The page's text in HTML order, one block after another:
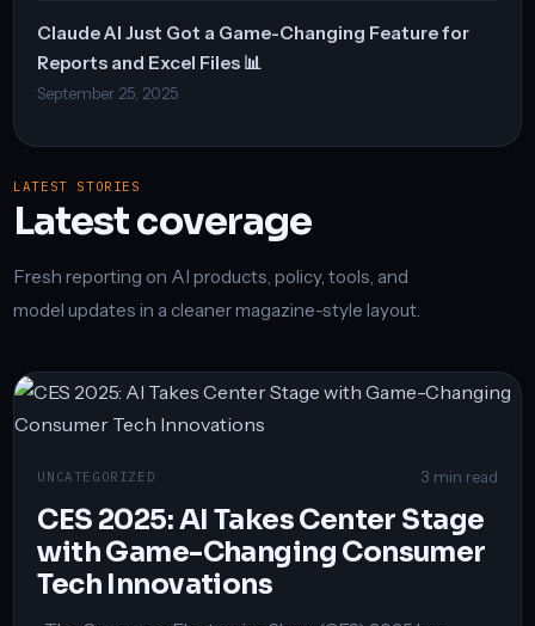
Claude AI Just Got a Game-Changing Feature for
Reports and Excel Files 📊
September 25, 2025
LATEST STORIES
Latest coverage
Fresh reporting on AI products, policy, tools, and
model updates in a cleaner magazine-style layout.
UNCATEGORIZED 3 min read
CES 2025: AI Takes Center Stage
with Game-Changing Consumer
Tech Innovations